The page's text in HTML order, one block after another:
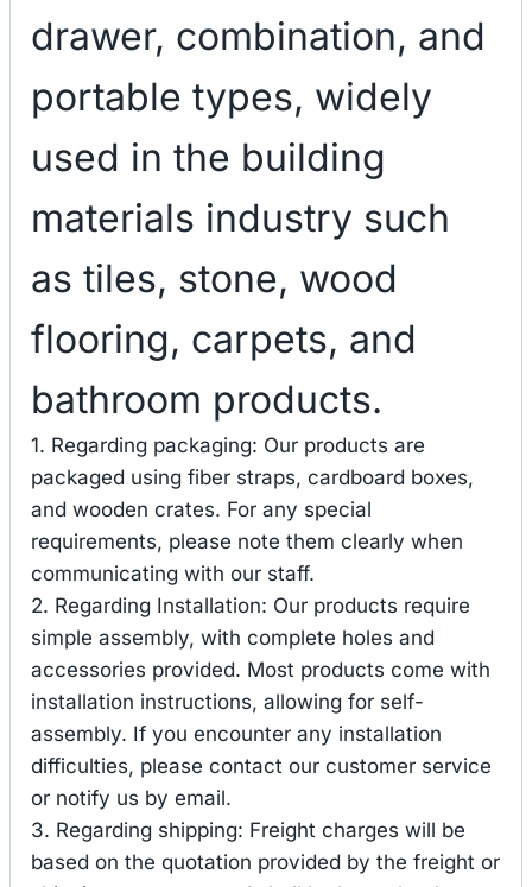
drawer, combination, and
portable types, widely
used in the building
materials industry such
as tiles, stone, wood
flooring, carpets, and
bathroom products.
1. Regarding packaging: Our products are
packaged using fiber straps, cardboard boxes,
and wooden crates. For any special
requirements, please note them clearly when
communicating with our staff.
2. Regarding Installation: Our products require
simple assembly, with complete holes and
accessories provided. Most products come with
installation instructions, allowing for self-
assembly. If you encounter any installation
difficulties, please contact our customer service
or notify us by email.
3. Regarding shipping: Freight charges will be
based on the quotation provided by the freight or